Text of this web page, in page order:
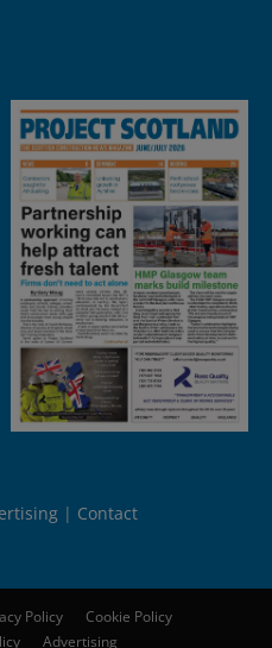
Contact
Policy
Cookie Policy
Advertising